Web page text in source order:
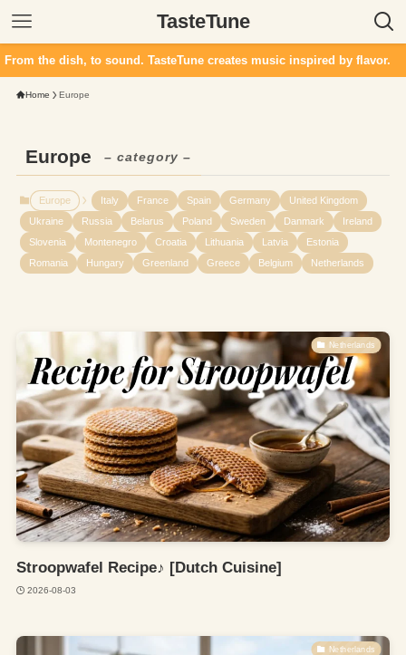
TasteTune
dish, to sound. TasteTune creates music inspired by flavor.
Home Europe
Europe – category –
Europe Italy France Spain Germany
United Kingdom
Ukraine
Russia Belarus Poland Sweden Danmark
Ireland
Slovenia
Montenegro Croatia Lithuania Latvia
Estonia
Romania
Hungary Greenland Greece Belgium Netherlands
Netherlands
Stroopwafel Recipe♪ [Dutch Cuisine]
2026-08-03
Netherlands